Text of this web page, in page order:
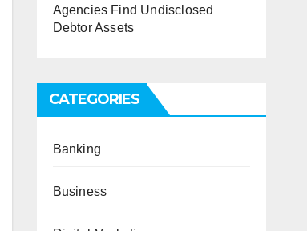
Agencies Find Undisclosed
Debtor Assets
CATEGORIES
Banking
Business